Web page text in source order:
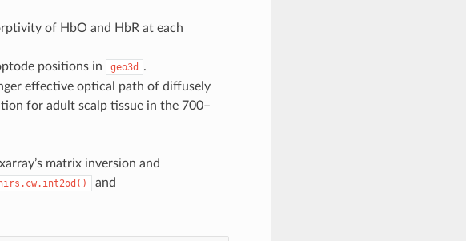
of HbO and HbR at each
positions in geo3d
.
effective optical path of diffusely
for adult scalp tissue in the 700–
matrix inversion and
and